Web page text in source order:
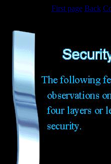
First page Back